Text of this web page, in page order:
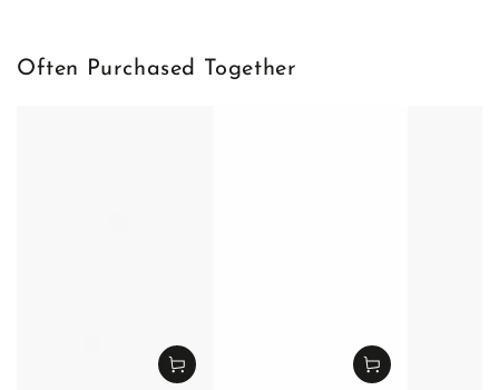
Often Purchased Together